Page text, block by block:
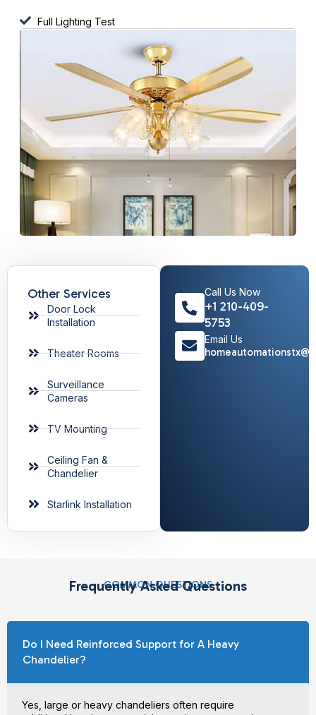
Full Lighting Test
Other Services
Door Lock
Installation
Theater Rooms
Surveillance
Cameras
TV Mounting
Ceiling Fan &
Chandelier
Starlink Installation
Call Us Now
+1 210-409-
5753
Email Us
COMMON QUESTIONS
Frequently Asked Questions
Do I Need Reinforced Support for A Heavy
Chandelier?
Yes, large or heavy chandeliers often require